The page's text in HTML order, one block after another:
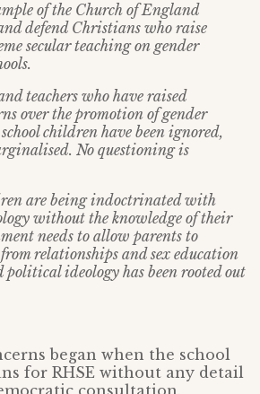
of the Church of England
defend Christians who raise
secular teaching on gender
teachers who have raised
over the promotion of gender
children have been ignored,
No questioning is
are being indoctrinated with
without the knowledge of their
needs to allow parents to
relationships and sex education
ideology has been rooted out
began when the school
for RHSE without any detail